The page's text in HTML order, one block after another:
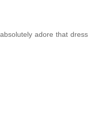
adore that dress